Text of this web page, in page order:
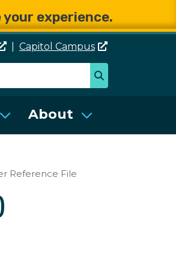
experience.
(DES)
Capitol Campus
Search
Search
About
Reference File